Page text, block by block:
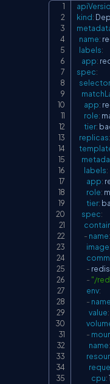
kind:
name:
labels:
app:
spec:
selector
app:
role:
tier:
replicas:
labels:
app:
role:
tier:
spec:
- name:
image
- redis
- "/
env:
- name
value:
-
name:
cpu: